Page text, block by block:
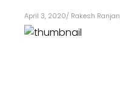
April 3, 2020/ Rakesh Ranjan